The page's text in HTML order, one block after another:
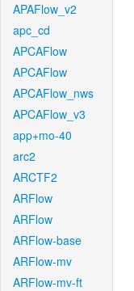
APAFlow_v2
apc_cd
APCAFlow
APCAFlow
APCAFlow_nws
APCAFlow_v3
app+mo-40
arc2
ARCTF2
ARFlow
ARFlow
ARFlow-base
ARFlow-mv
ARFlow-mv-ft